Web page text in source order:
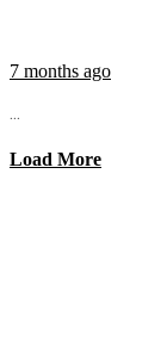
7 months ago
...
Load More